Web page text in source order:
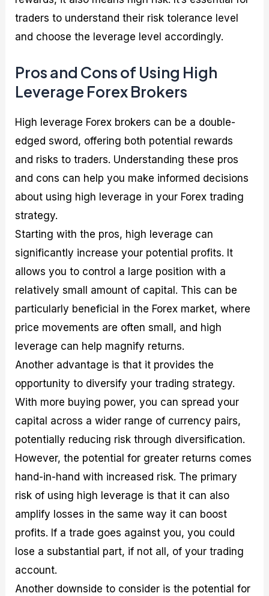
traders to understand their risk tolerance level
and choose the leverage level accordingly.
Pros and Cons of Using High
Leverage Forex Brokers
High leverage Forex brokers can be a double-
edged sword, offering both potential rewards
and risks to traders. Understanding these pros
and cons can help you make informed decisions
about using high leverage in your Forex trading
strategy.
Starting with the pros, high leverage can
significantly increase your potential profits. It
allows you to control a large position with a
relatively small amount of capital. This can be
particularly beneficial in the Forex market, where
price movements are often small, and high
leverage can help magnify returns.
Another advantage is that it provides the
opportunity to diversify your trading strategy.
With more buying power, you can spread your
capital across a wider range of currency pairs,
potentially reducing risk through diversification.
However, the potential for greater returns comes
hand-in-hand with increased risk. The primary
risk of using high leverage is that it can also
amplify losses in the same way it can boost
profits. If a trade goes against you, you could
lose a substantial part, if not all, of your trading
account.
Another downside to consider is the potential for